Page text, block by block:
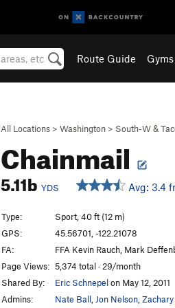
Route Guide Gyms
All Locations > Washington > South-W &
Chainmail
5.11b YDS Avg: 3.4
Type:
Sport, 40 ft (12 m)
GPS:
45.56701, -122.21078
FA:
FFA Kevin Rauch, Mark
Page Views: 5,374 total · 29/month
Shared By:
Eric Schnepelon May 12, 2011
Admins:
Nate Ball Jon Nelson